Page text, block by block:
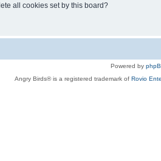
all cookies set by this board?
Powered by
Angry Birds® is a registered trademark of Rovio